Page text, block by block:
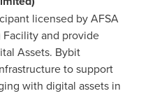
licensed by AFSA
and provide
Assets. Bybit
to support
with digital assets in